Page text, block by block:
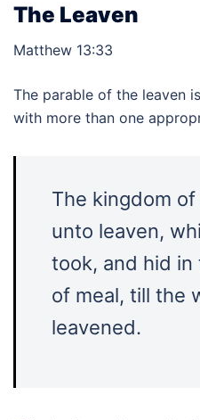
The Leaven
Matthew 13:33
The parable of the leaven
with more than one
The kingdom
unto leaven,
took, and hid in
of meal, till the
leavened.